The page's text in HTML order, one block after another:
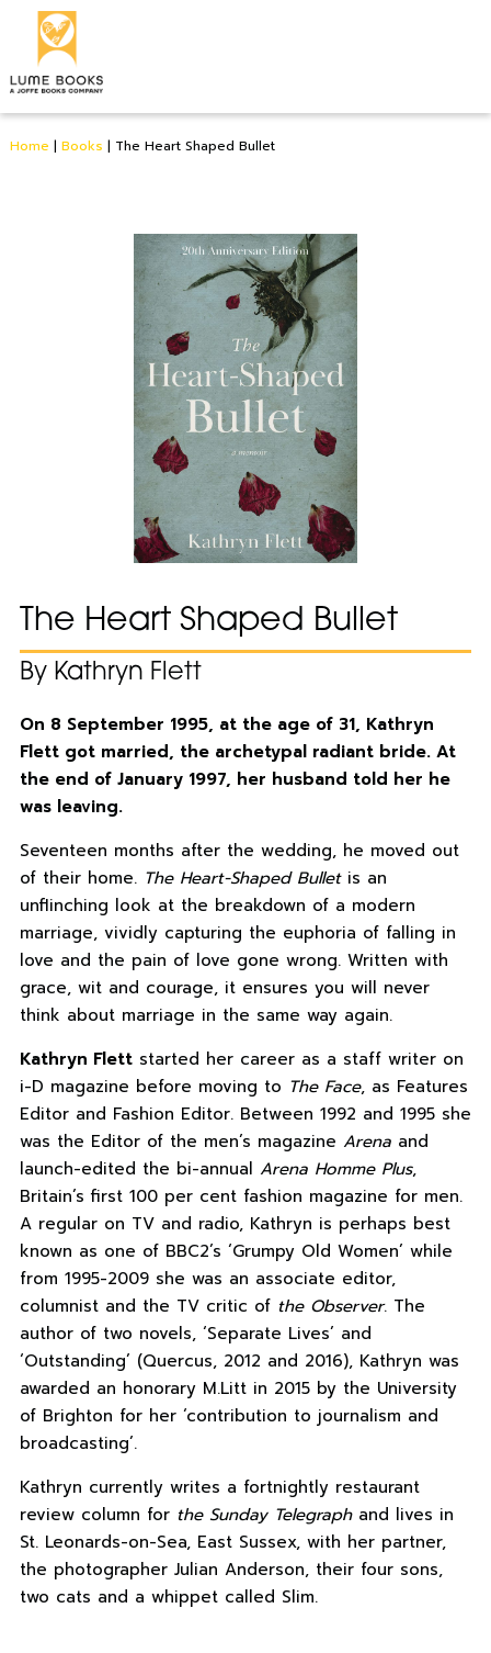
Home | Books | The Heart Shaped Bullet
The Heart Shaped Bullet
By Kathryn Flett
On 8 September 1995, at the age of 31, Kathryn
Flett got married, the archetypal radiant bride. At
the end of January 1997, her husband told her he
was leaving.
Seventeen months after the wedding, he moved out
of their home. The Heart-Shaped Bulletis an
unflinching look at the breakdown of a modern
marriage, vividly capturing the euphoria of falling in
love and the pain of love gone wrong. Written with
grace, wit and courage, it ensures you will never
think about marriage in the same way again.
Kathryn Flettstarted her career as a staff writer on
i-D magazine before moving to The Face, as Features
Editor and Fashion Editor. Between 1992 and 1995 she
was the Editor of the men’s magazine Arenaand
launch-edited the bi-annual Arena Homme Plus,
Britain’s first 100 per cent fashion magazine for men.
A regular on TV and radio, Kathryn is perhaps best
known as one of BBC2’s ‘Grumpy Old Women’ while
from 1995-2009 she was an associate editor,
columnist and the TV critic of the Observer. The
author of two novels, ‘Separate Lives’ and
‘Outstanding’ (Quercus, 2012 and 2016), Kathryn was
awarded an honorary M.Litt in 2015 by the University
of Brighton for her ‘contribution to journalism and
broadcasting’.
Kathryn currently writes a fortnightly restaurant
review column for the Sunday Telegraphand lives in
St. Leonards-on-Sea, East Sussex, with her partner,
the photographer Julian Anderson, their four sons,
two cats and a whippet called Slim.